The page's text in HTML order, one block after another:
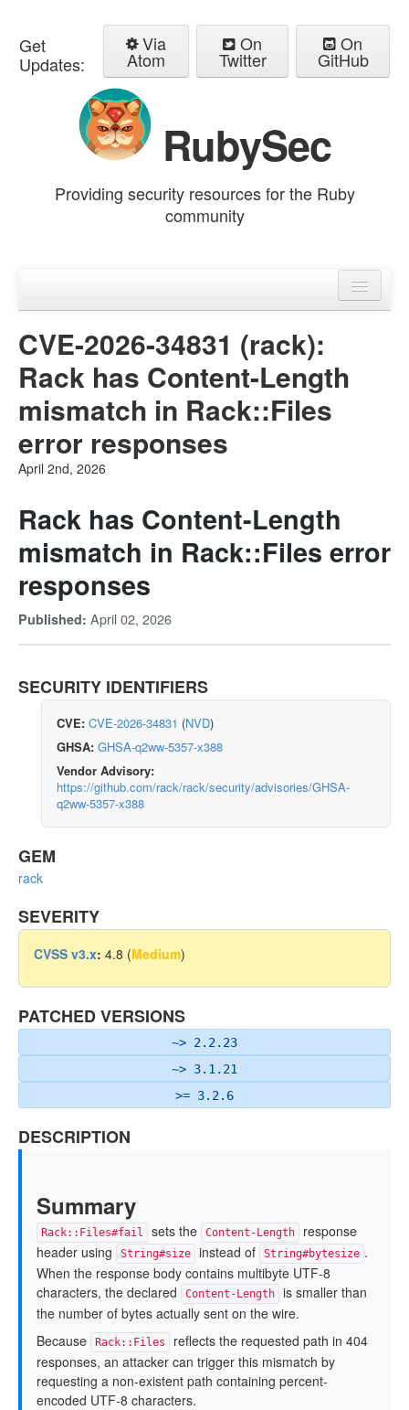
Get
Updates:
Via
Atom
On
Twitter
On
GitHub
RubySec
Providing security resources for the Ruby
community
Advisories
CVE-2026-34831 (rack):
Rack has Content-Length
mismatch in Rack::Files
error responses
April 2nd, 2026
Rack has Content-Length
mismatch in Rack::Files error
responses
Published: April 02, 2026
SECURITY IDENTIFIERS
CVE: CVE-2026-34831 (NVD)
GHSA: GHSA-q2ww-5357-x388
Vendor Advisory:
https://github.com/rack/rack/security/advisories/GHSA-
q2ww-5357-x388
GEM
rack
SEVERITY
CVSS v3.x: 4.8 (Medium)
PATCHED VERSIONS
~> 2.2.23
~> 3.1.21
>= 3.2.6
DESCRIPTION
Summary
Rack::Files#fail sets the Content-Length
response
header using
String#size instead of String#bytesize .
When the response body contains multibyte UTF-8
characters, the declared
Content-Length
is smaller than
the number of bytes actually sent on the wire.
Because
Rack::Files
reflects the requested path in 404
responses, an attacker can trigger this mismatch by
requesting a non-existent path containing percent-
encoded UTF-8 characters.